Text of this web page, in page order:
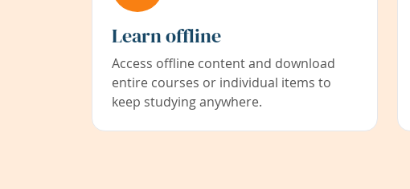
Learn offline
Access offline content and download
entire courses or individual items to
keep studying anywhere.